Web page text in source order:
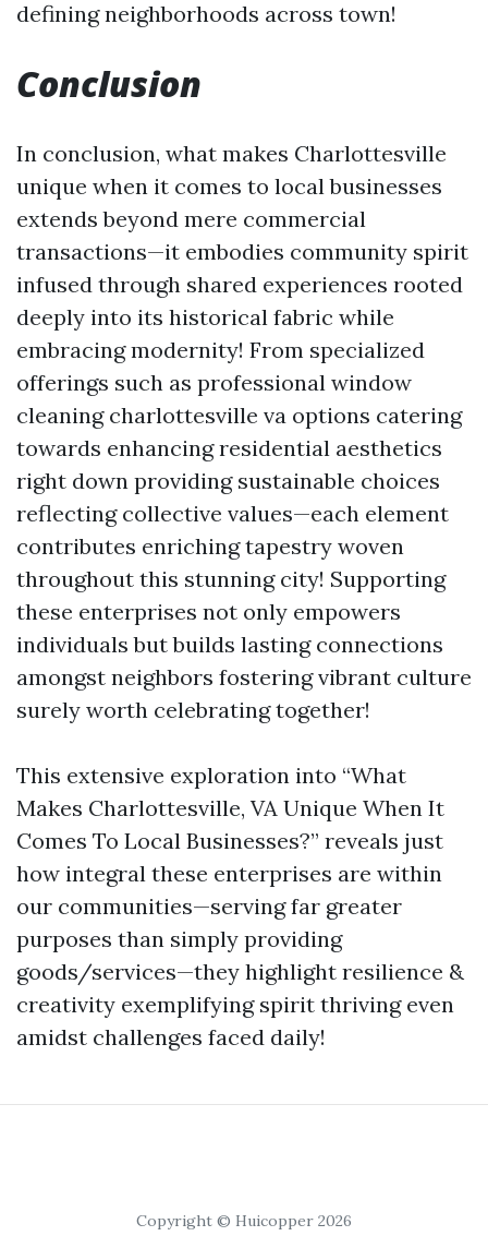
defining neighborhoods across town!
Conclusion
In conclusion, what makes Charlottesville
unique when it comes to local businesses
extends beyond mere commercial
transactions—it embodies community spirit
infused through shared experiences rooted
deeply into its historical fabric while
embracing modernity! From specialized
offerings such as professional window
cleaning charlottesville va options catering
towards enhancing residential aesthetics
right down providing sustainable choices
reflecting collective values—each element
contributes enriching tapestry woven
throughout this stunning city! Supporting
these enterprises not only empowers
individuals but builds lasting connections
amongst neighbors fostering vibrant culture
surely worth celebrating together!
This extensive exploration into “What
Makes Charlottesville, VA Unique When It
Comes To Local Businesses?” reveals just
how integral these enterprises are within
our communities—serving far greater
purposes than simply providing
goods/services—they highlight resilience &
creativity exemplifying spirit thriving even
amidst challenges faced daily!
Copyright © Huicopper 2026